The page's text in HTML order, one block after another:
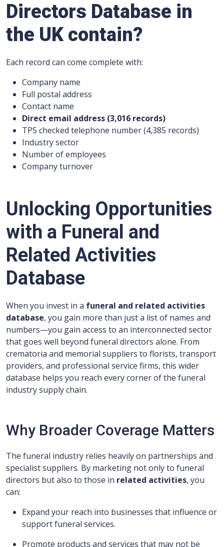
Directors Database in
the UK contain?
Each record can come complete with:
Company name
Full postal address
Contact name
Direct email address (3,016 records)
TPS checked telephone number (4,385 records)
Industry sector
Number of employees
Company turnover
Unlocking Opportunities
with a Funeral and
Related Activities
Database
When you invest in a funeral and related activities
database, you gain more than just a list of names and
numbers—you gain access to an interconnected sector
that goes well beyond funeral directors alone. From
crematoria and memorial suppliers to florists, transport
providers, and professional service firms, this wider
database helps you reach every corner of the funeral
industry supply chain.
Why Broader Coverage Matters
The funeral industry relies heavily on partnerships and
specialist suppliers. By marketing not only to funeral
directors but also to those in related activities, you
can:
Expand your reach into businesses that influence or
support funeral services.
Promote products and services that may not be